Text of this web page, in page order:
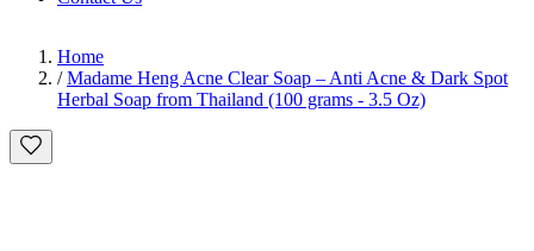
Home
/ Madame Heng Acne Clear Soap – Anti Acne & Dark Spot
Herbal Soap from Thailand (100 grams - 3.5 Oz)